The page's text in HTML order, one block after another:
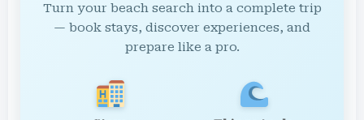
Turn your beach search into a complete trip
— book stays, discover experiences, and
prepare like a pro.